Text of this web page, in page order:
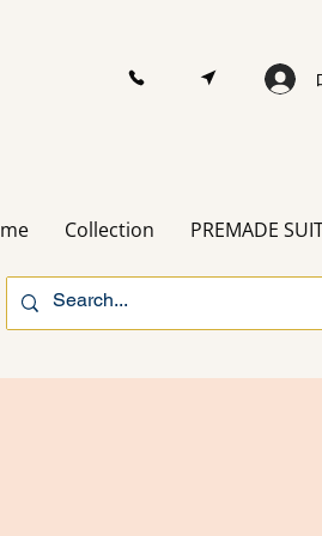
Collection PREMADE